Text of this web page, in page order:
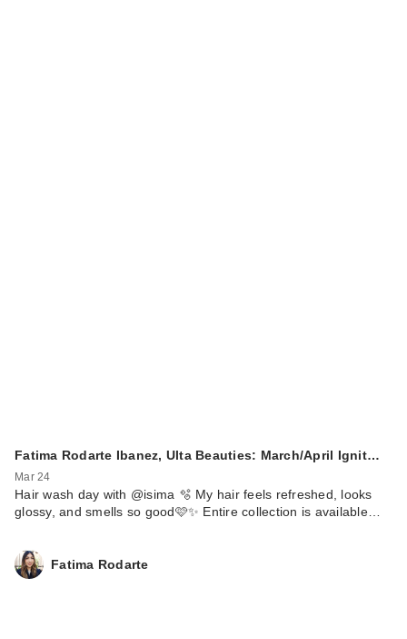
Fatima Rodarte Ibanez, Ulta Beauties: March/April Ignit…
Mar 24
Hair wash day with @isima 🫧 My hair feels refreshed, looks
glossy, and smells so good🩷✨ Entire collection is available…
Fatima Rodarte